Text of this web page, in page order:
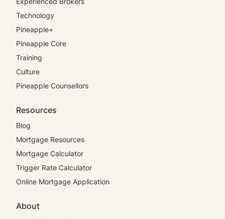
Technology
Pineapple+
Pineapple Core
Training
Culture
Pineapple Counsellors
Resources
Blog
Mortgage Resources
Mortgage Calculator
Trigger Rate Calculator
Online Mortgage Application
About